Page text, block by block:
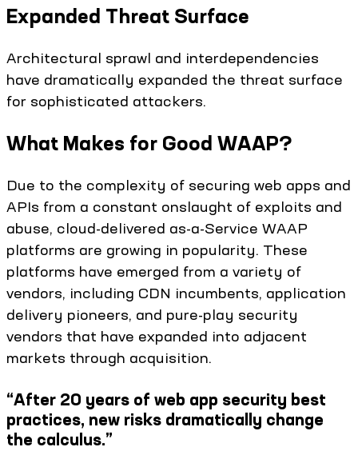
Expanded Threat Surface
Architectural sprawl and interdependencies
have dramatically expanded the threat surface
for sophisticated attackers.
What Makes for Good WAAP?
Due to the complexity of securing web apps and
APIs from a constant onslaught of exploits and
abuse, cloud-delivered as-a-Service WAAP
platforms are growing in popularity. These
platforms have emerged from a variety of
vendors, including CDN incumbents, application
delivery pioneers, and pure-play security
vendors that have expanded into adjacent
markets through acquisition.
“After 20 years of web app security best
practices, new risks dramatically change
the calculus.”